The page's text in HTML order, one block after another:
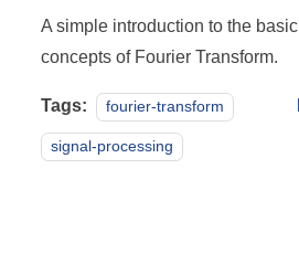
A simple introduction to the basic
concepts of Fourier Transform.
Tags: fourier-transform
signal-processing